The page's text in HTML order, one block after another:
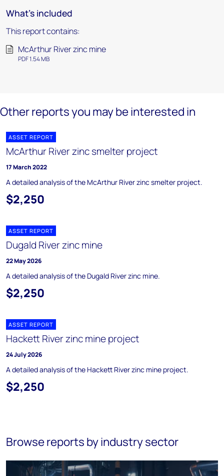
What's included
This report contains:
McArthur River zinc mine
PDF 1.54 MB
Other reports you may be interested in
ASSET REPORT
McArthur River zinc smelter project
17 March 2022
A detailed analysis of the McArthur River zinc smelter project.
$2,250
ASSET REPORT
Dugald River zinc mine
22 May 2026
A detailed analysis of the Dugald River zinc mine.
$2,250
ASSET REPORT
Hackett River zinc mine project
24 July 2026
A detailed analysis of the Hackett River zinc mine project.
$2,250
Browse reports by industry sector